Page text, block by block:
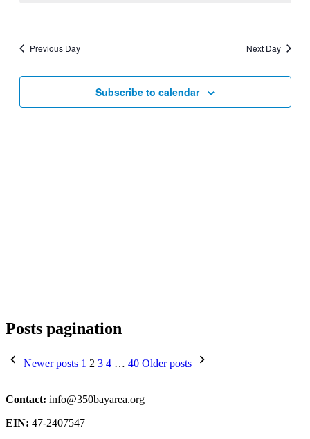
Previous Day Next Day
Subscribe to calendar
Posts pagination
Newer posts 1 2 3 4 … 40 Older posts
Contact: info@350bayarea.org
EIN: 47-2407547